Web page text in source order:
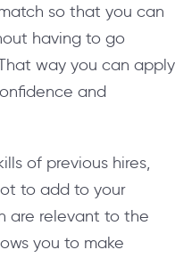
so that you can
having to go
way you can apply
and
of previous hires,
to add to your
are relevant to the
you to make